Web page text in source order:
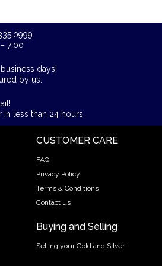
7:00
days!
by us.
less than 24 hours.
CUSTOMER CARE
FAQ
Privacy Policy
Terms & Conditions
Contact us
Buying and Selling
Selling your Gold and Silver